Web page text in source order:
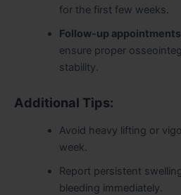
for the first few weeks.
Follow-up
ensure proper
stability.
Additional Tips:
Avoid heavy lifting or
week.
Report persistent
bleeding immediately.